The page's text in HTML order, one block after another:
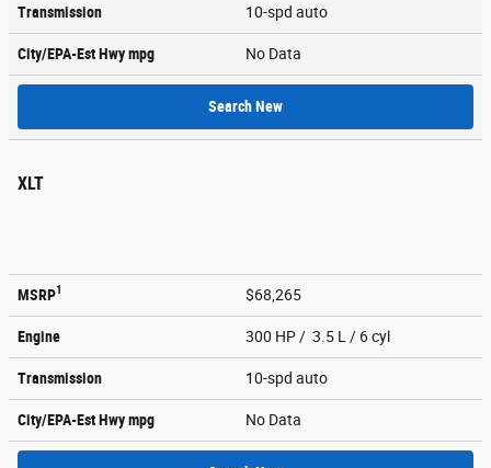
Transmission 10-spd auto
City/EPA-Est Hwympg No Data
Search New
XLT
MSRP1 $68,265
Engine 300 HP / 3.5 L / 6 cyl
Transmission 10-spd auto
City/EPA-Est Hwympg No Data